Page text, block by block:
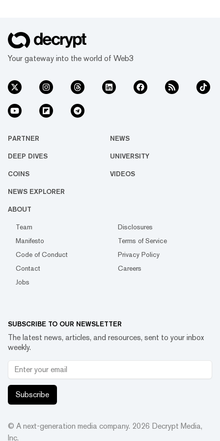
Your gateway into the world of Web3
PARTNER NEWS
DEEP DIVES UNIVERSITY
COINS VIDEOS
NEWS EXPLORER
ABOUT
Team
Disclosures
Manifesto
Terms of Service
Code of Conduct
Privacy Policy
Contact
Careers
Jobs
SUBSCRIBE TO OUR NEWSLETTER
The latest news, articles, and resources, sent to your inbox
weekly.
Subscribe
© A next-generation media company. 2026 Decrypt Media,
Inc.